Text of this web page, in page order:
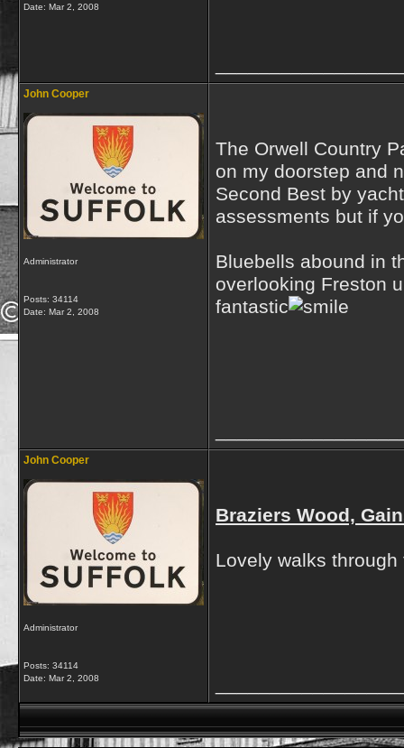
Date: Mar 2, 2008
John Cooper
Administrator
Posts: 34114
Date: Mar 2, 2008
The Orwell Country
on my doorstep and
Second Best by
assessments but if
Bluebells abound in
overlooking Freston
fantastic
John Cooper
Administrator
Posts: 34114
Date: Mar 2, 2008
Braziers Wood,
Lovely walks